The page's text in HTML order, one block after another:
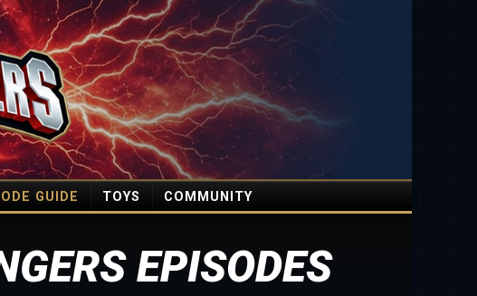
GUIDE TOYS COMMUNITY
EPISODES